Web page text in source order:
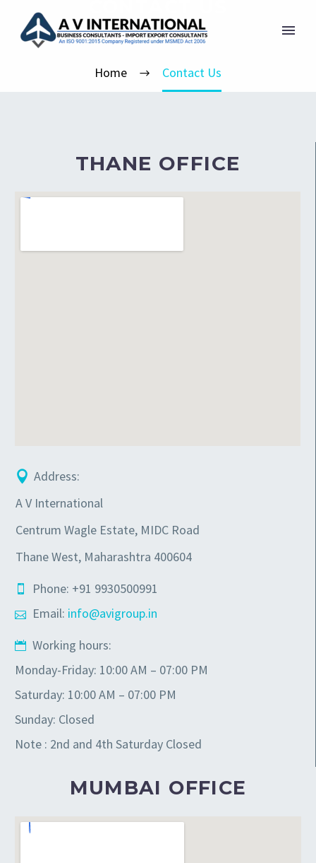
Home Contact Us
THANE OFFICE
Address:
A V International
Centrum Wagle Estate, MIDC Road
Thane West, Maharashtra 400604
Phone: +91 9930500991
Email: info@avigroup.in
Working hours:
Monday-Friday: 10:00 AM – 07:00 PM
Saturday: 10:00 AM – 07:00 PM
Sunday: Closed
Note : 2nd and 4th Saturday Closed
MUMBAI OFFICE